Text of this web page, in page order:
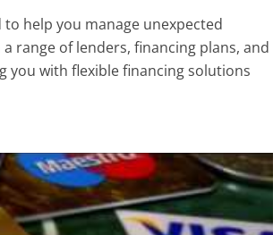
help you manage unexpected
range of lenders, financing plans, and
with flexible financing solutions